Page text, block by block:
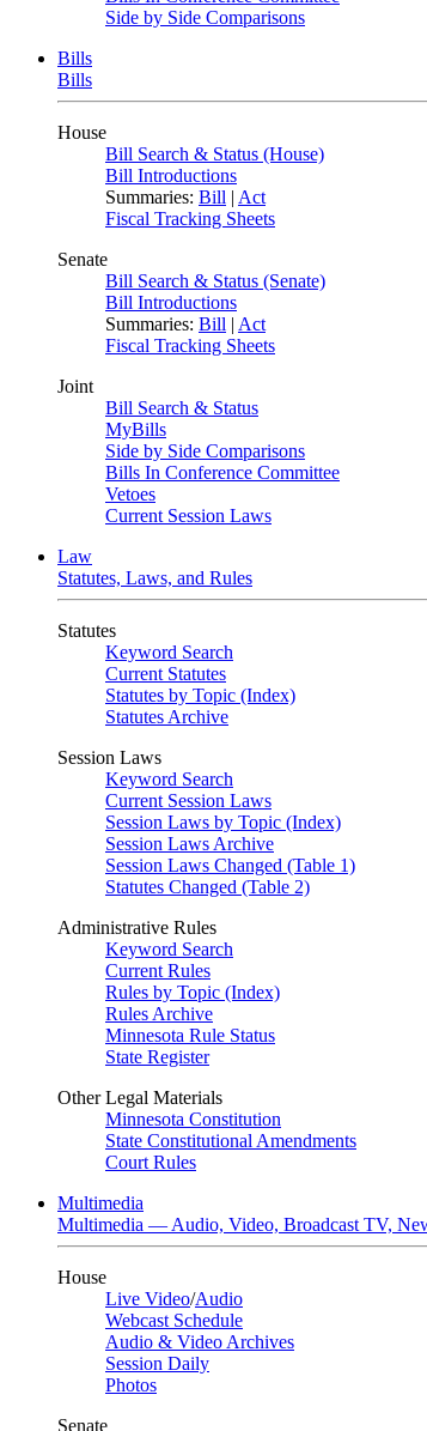
Side by Side Comparisons
Bills
Bills
House
Bill Search & Status (House)
Bill Introductions
Summaries: Bill | Act
Fiscal Tracking Sheets
Senate
Bill Search & Status (Senate)
Bill Introductions
Summaries: Bill | Act
Fiscal Tracking Sheets
Joint
Bill Search & Status
MyBills
Side by Side Comparisons
Bills In Conference Committee
Vetoes
Current Session Laws
Law
Statutes, Laws, and Rules
Statutes
Keyword Search
Current Statutes
Statutes by Topic (Index)
Statutes Archive
Session Laws
Keyword Search
Current Session Laws
Session Laws by Topic (Index)
Session Laws Archive
Session Laws Changed (Table 1)
Statutes Changed (Table 2)
Administrative Rules
Keyword Search
Current Rules
Rules by Topic (Index)
Rules Archive
Minnesota Rule Status
State Register
Other Legal Materials
Minnesota Constitution
State Constitutional Amendments
Court Rules
Multimedia
Multimedia — Audio, Video, Broadcast TV,
House
Live Video/Audio
Webcast Schedule
Audio & Video Archives
Session Daily
Photos
Senate